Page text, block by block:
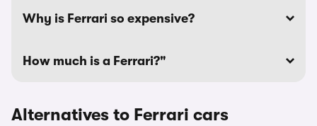
Why is Ferrari so expensive?
How much is a Ferrari?"
Alternatives to Ferrari cars